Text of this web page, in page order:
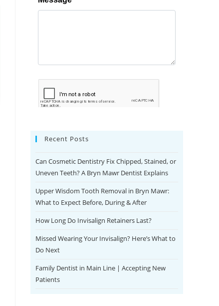
Recent Posts
Can Cosmetic Dentistry Fix Chipped, Stained, or
Uneven Teeth? A Bryn Mawr Dentist Explains
Upper Wisdom Tooth Removal in Bryn Mawr:
What to Expect Before, During & After
How Long Do Invisalign Retainers Last?
Missed Wearing Your Invisalign? Here’s What to
Do Next
Family Dentist in Main Line | Accepting New
Patients